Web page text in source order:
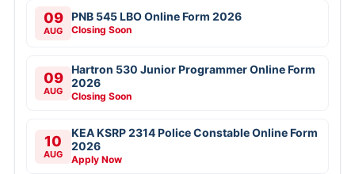
09
AUG
PNB 545 LBO Online Form 2026
Closing Soon
09
AUG
Hartron 530 Junior Programmer Online Form
2026
Closing Soon
10
AUG
KEA KSRP 2314 Police Constable Online Form
2026
Apply Now